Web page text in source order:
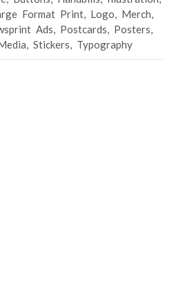
Format Print, Logo, Merch,
Ads, Postcards, Posters,
, Stickers, Typography